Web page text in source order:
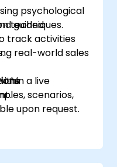
psychological
techniques.
track activities
guided
real-world sales
a live
scenarios,
upon request.